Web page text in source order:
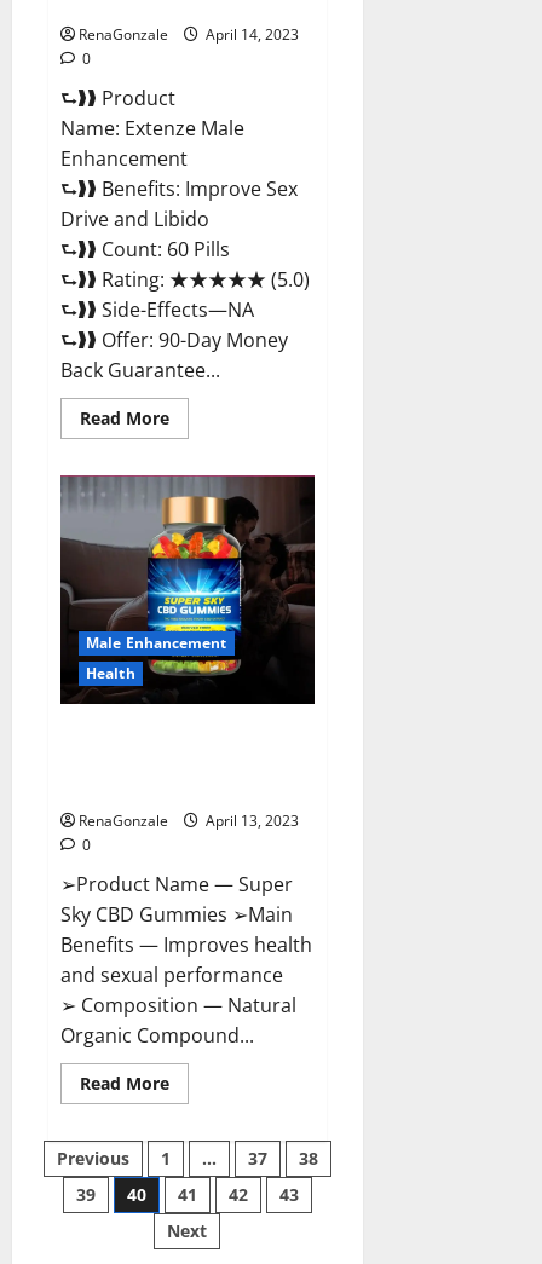
RenaGonzale
April 14, 2023
0
⮑❱❱ Product
Name: Extenze Male
Enhancement
⮑❱❱ Benefits: Improve Sex
Drive and Libido
⮑❱❱ Count: 60 Pills
⮑❱❱ Rating: ★★★★★ (5.0)
⮑❱❱ Side-Effects—NA
⮑❱❱ Offer: 90-Day Money
Back Guarantee...
Read MoreRead
more
Male
Enhancement
Pills
Near
Me,
Side
Effects,
Ingredients,
Walmart,
Formula,
Maximum
Strength
Reviews?
Male Enhancement
Health
RenaGonzale
April 13, 2023
0
➢Product Name — Super
Sky CBD Gummies ➢Main
Benefits — Improves health
and sexual performance
➢ Composition — Natural
Organic Compound...
Read MoreRead
more
Sky
Gummies –
BOOST
SEX
POWER,
READ
Posts
pagination
Previous 1 … 37
38
39
40 41 42
43
Next